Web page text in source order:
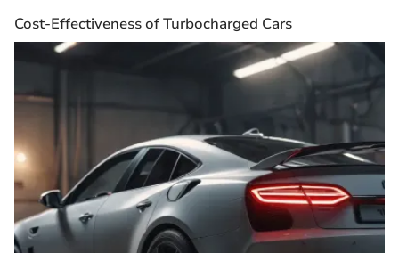
Cost-Effectiveness of Turbocharged Cars